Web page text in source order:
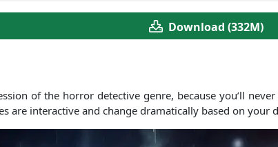
Download (332M)
of the horror detective genre, because you’ll
are interactive and change dramatically based on your